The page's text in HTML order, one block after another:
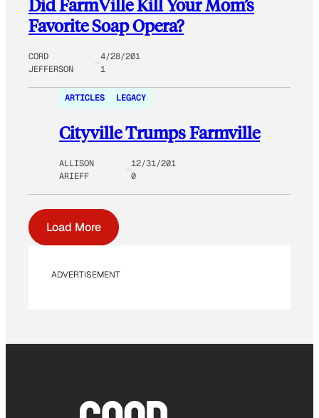
Did FarmVille Kill Your Mom’s
Favorite Soap Opera?
CORD
JEFFERSON
4/28/201
1
ARTICLES LEGACY
Cityville Trumps Farmville
ALLISON
ARIEFF
12/31/201
0
Load More
ADVERTISEMENT